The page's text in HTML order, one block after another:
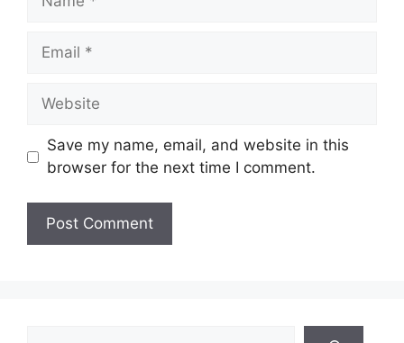
Email
Website
Save my name, email, and website in this
browser for the next time I comment.